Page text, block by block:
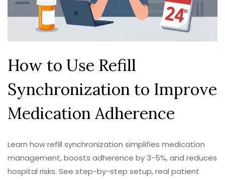
How to Use Refill
Synchronization to Improve
Medication Adherence
Learn how refill synchronization simplifies medication
management, boosts adherence by 3-5%, and reduces
hospital risks. See step-by-step setup, real patient